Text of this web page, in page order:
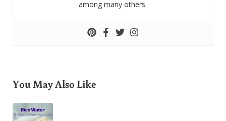
among many others.
You May Also Like